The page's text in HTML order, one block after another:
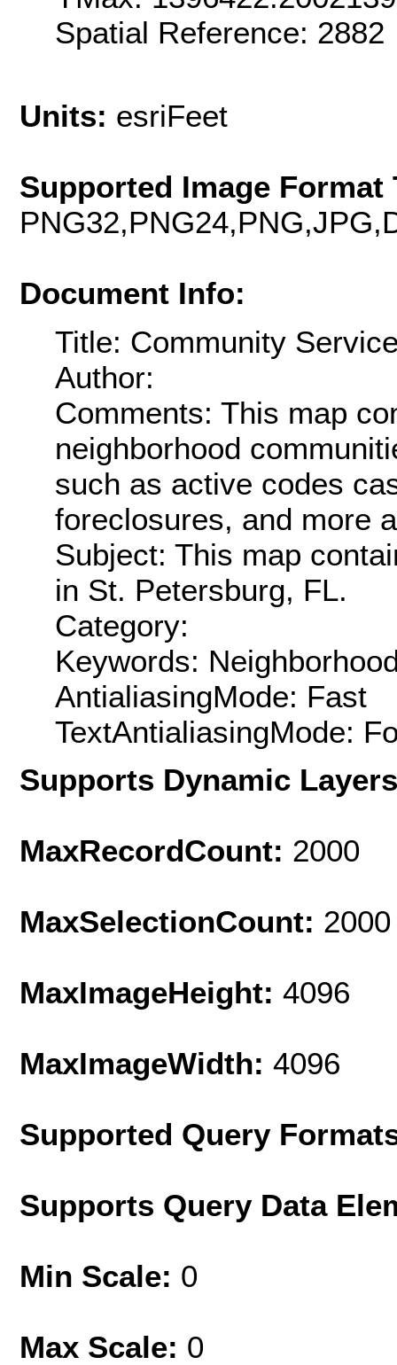
Spatial Reference:
Units: esriFeet
Supported Image Format
Document Info:
Title: Community
Author:
Comments: This map
neighborhood
such as active codes
foreclosures, and more
Subject: This map
in St. Petersburg, FL.
Category:
Keywords:
AntialiasingMode: Fast
TextAntialiasingMode:
Supports Dynamic
MaxRecordCount: 2000
MaxSelectionCount: 2000
MaxImageHeight: 4096
MaxImageWidth: 4096
Supported Query
Supports Query Data
Min Scale: 0
Max Scale: 0